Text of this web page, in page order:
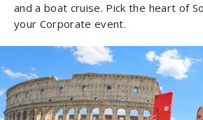
and a boat cruise. Pick the heart of
your Corporate event.